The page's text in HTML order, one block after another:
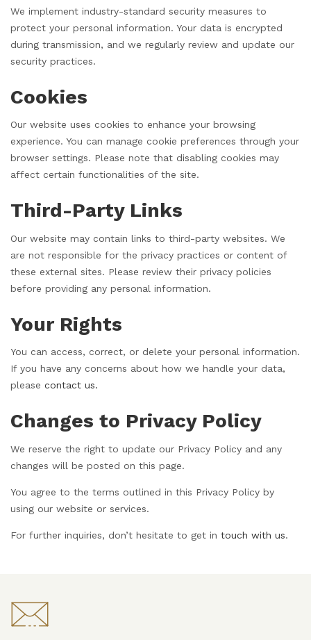
We implement industry-standard security measures to
protect your personal information. Your data is encrypted
during transmission, and we regularly review and update our
security practices.
Cookies
Our website uses cookies to enhance your browsing
experience. You can manage cookie preferences through your
browser settings. Please note that disabling cookies may
affect certain functionalities of the site.
Third-Party Links
Our website may contain links to third-party websites. We
are not responsible for the privacy practices or content of
these external sites. Please review their privacy policies
before providing any personal information.
Your Rights
You can access, correct, or delete your personal information.
If you have any concerns about how we handle your data,
please contact us.
Changes to Privacy Policy
We reserve the right to update our Privacy Policy and any
changes will be posted on this page.
You agree to the terms outlined in this Privacy Policy by
using our website or services.
For further inquiries, don’t hesitate to get in touch with us.